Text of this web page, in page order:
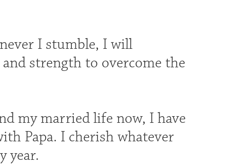
I stumble, I will
strength to overcome the
my married life now, I have
Papa. I cherish whatever
year.